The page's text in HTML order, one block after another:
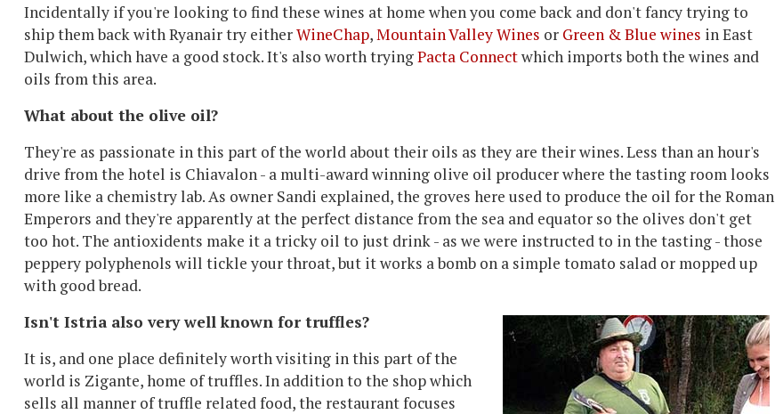
Incidentally if you're looking to find these wines at home when you come back and don't fancy trying to
ship them back with Ryanair try eitherWineChap,Mountain Valley Wines or Green & Blue wines in East
Dulwich, which have a good stock. It's also worth tryingPacta Connectwhich imports both the wines and
oils from this area.
What about the olive oil?
They're as passionate in this part of the world about their oils as they are their wines. Less than an hour's
drive from the hotel is Chiavalon - a multi-award winning olive oil producer where the tasting room looks
more like a chemistry lab. As owner Sandi explained, the groves here used to produce the oil for the Roman
Emperors and they're apparently at the perfect distance from the sea and equator so the olives don't get
too hot. The antioxidents make it a tricky oil to just drink - as we were instructed to in the tasting - those
peppery polyphenols will tickle your throat, but it works a bomb on a simple tomato salad or mopped up
with good bread.
Isn't Istria also very well known for truffles?
It is, and one place definitely worth visiting in this part of the
world is Zigante, home of truffles. In addition to the shop which
sells all manner of truffle related food, the restaurant focuses